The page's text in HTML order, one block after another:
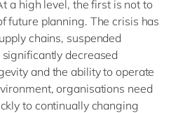
a high level, the first is not to
future planning. The crisis has
chains, suspended
decreased
and the ability to operate
organisations need
to continually changing